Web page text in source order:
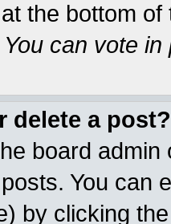
the bottom
can vote in
delete a post?
board
You can
by clicking